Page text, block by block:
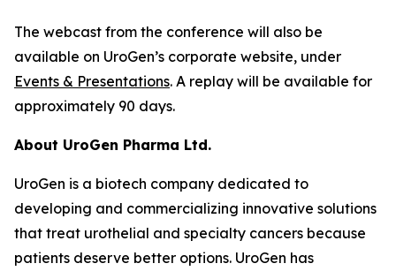
The webcast from the conference will also be
available on UroGen’s corporate website, under
Events & Presentations. A replay will be available for
approximately 90 days.
About UroGen Pharma Ltd.
UroGen is a biotech company dedicated to
developing and commercializing innovative solutions
that treat urothelial and specialty cancers because
patients deserve better options. UroGen has